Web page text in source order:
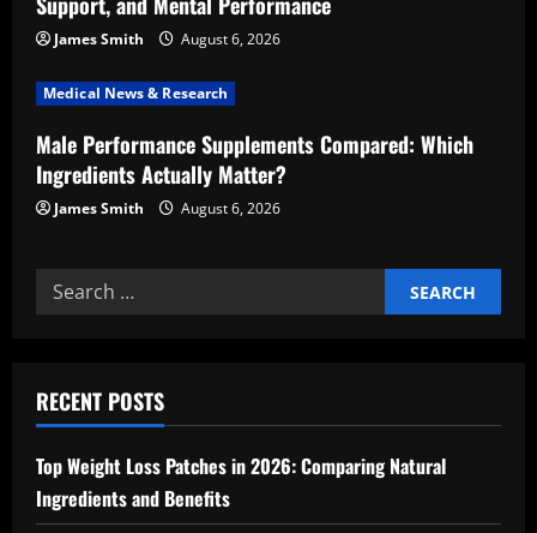
o
n
James Smith August 6, 2026
Medical News & Research
Male Performance Supplements Compared: Which
Ingredients Actually Matter?
James Smith August 6, 2026
Search
for:
RECENT POSTS
Top Weight Loss Patches in 2026: Comparing Natural
Ingredients and Benefits